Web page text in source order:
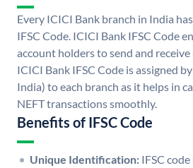
Every ICICI Bank branch in India
IFSC Code. ICICI Bank IFSC Code
account holders to send and
ICICI Bank IFSC Code is assigned
India) to each branch as it helps in
NEFT transactions smoothly.
Benefits of IFSC Code
Unique Identification: IFSC